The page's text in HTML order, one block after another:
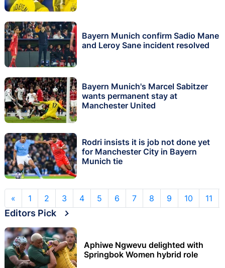
Bayern Munich confirm Sadio Mane
and Leroy Sane incident resolved
Bayern Munich's Marcel Sabitzer
wants permanent stay at
Manchester United
Rodri insists it is job not done yet
for Manchester City in Bayern
Munich tie
« 1 2 3 4 5 6 7 8 9 10 11
Editors Pick
Aphiwe Ngwevu delighted with
Springbok Women hybrid role